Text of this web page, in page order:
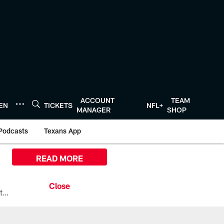
TICKETS
ACCOUNT
MANAGER
NFL+
TEAM
SHOP
Texans App
All the ways you can watch, stream, and tune-in to Preseason Week 1 between the Texans and the Los Angeles Chargers at Reliant Stadium on August 13.
READ MORE